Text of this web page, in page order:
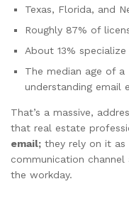
Texas, Florida, and
Roughly 87% of
About 13%
The median age of
understanding email
That’s a massive,
that real estate
email; they rely on it as
communication
the workday.